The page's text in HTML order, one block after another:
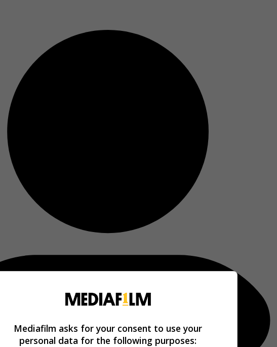
Mediafilm asks for your consent to use your
personal data for the following purposes: